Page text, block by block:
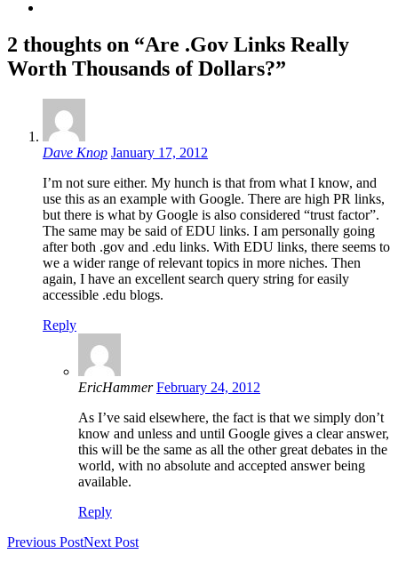
2 thoughts on “Are .Gov Links Really
Worth Thousands of Dollars?”
Dave Knop January 17, 2012
I’m not sure either. My hunch is that from what I know, and
use this as an example with Google. There are high PR links,
but there is what by Google is also considered “trust factor”.
The same may be said of EDU links. I am personally going
after both .gov and .edu links. With EDU links, there seems to
we a wider range of relevant topics in more niches. Then
again, I have an excellent search query string for easily
accessible .edu blogs.
Reply
EricHammer February 24, 2012
As I’ve said elsewhere, the fact is that we simply don’t
know and unless and until Google gives a clear answer,
this will be the same as all the other great debates in the
world, with no absolute and accepted answer being
available.
Reply
Previous PostNext Post